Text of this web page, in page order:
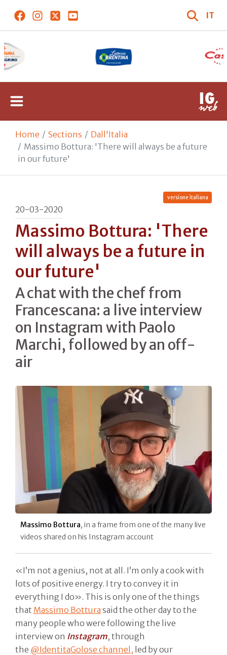
IT
Home Sections
Dall'Italia
Massimo Bottura: 'There will always be a future
in our future'
versione italiana
20-03-2020
Massimo Bottura: 'There
will always be a future in
our future'
A chat with the chef from
Francescana: a live interview
on Instagram with Paolo
Marchi, followed by an off-
air
Massimo Bottura, in a frame from one of the many live
videos shared on his Instagram account
«I’m not a genius, not at all. I’m only a cook with
lots of positive energy. I try to convey it in
everything I do». This is only one of the things
that Massimo Bottura said the other day to the
many people who were following the live
interview on Instagram, through
the @IdentitaGolose channel, led by our